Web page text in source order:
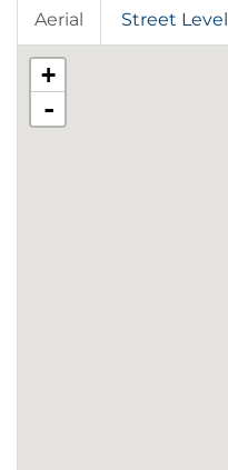
Aerial Street Level
+
-